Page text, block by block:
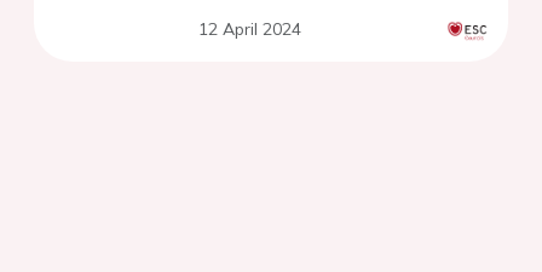
12 April 2024